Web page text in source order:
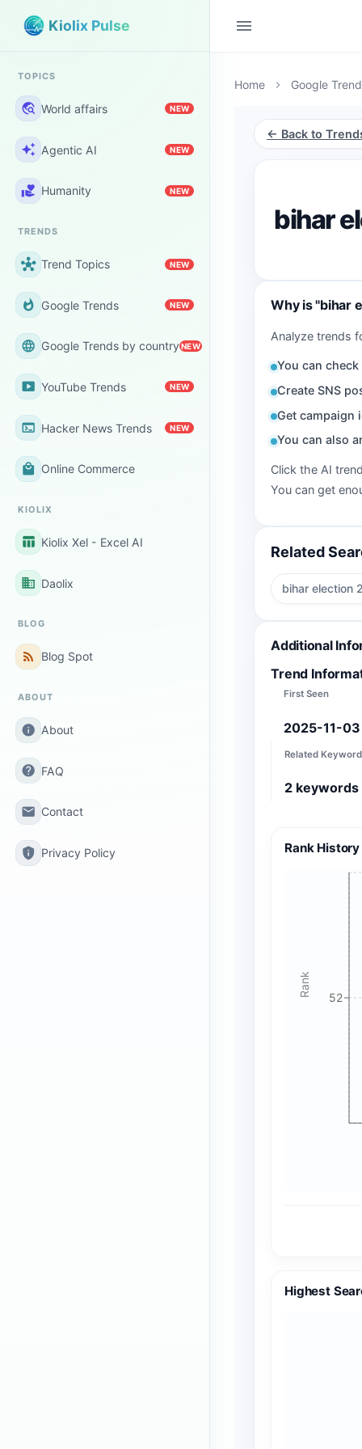
Kiolix Pulse
TOPICS
travel_explore World affairs NEW
auto_awesome Agentic AI NEW
volunteer_activism Humanity NEW
TRENDS
hub Trend Topics NEW
whatshot Google Trends NEW
language Google Trends by countryNEW
smart_display YouTube Trends NEW
terminal Hacker News Trends NEW
local_mall Online Commerce
KIOLIX
table_chart Kiolix Xel - Excel AI
business Daolix
BLOG
rss_feed Blog Spot
ABOUT
info About
help FAQ
email Contact
privacy_tip Privacy Policy
menu
Home chevron_right Google
← Back to
bihar
Why is "bihar
Analyze trends
You can
Create SNS
Get campaign
You can also
Click the AI
You can get
Related
bihar election
Additional
Trend
First Seen
2025-11-03
Related
2 keywords
Rank History
52
Rank
Highest